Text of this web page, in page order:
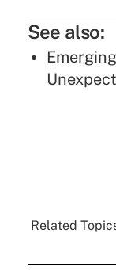
See also:
Related